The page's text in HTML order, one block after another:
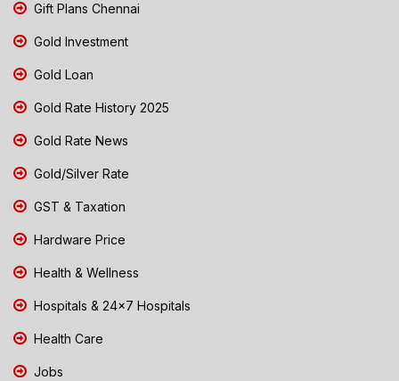
Gift Plans Chennai
Gold Investment
Gold Loan
Gold Rate History 2025
Gold Rate News
Gold/Silver Rate
GST & Taxation
Hardware Price
Health & Wellness
Hospitals & 24x7 Hospitals
Health Care
Jobs